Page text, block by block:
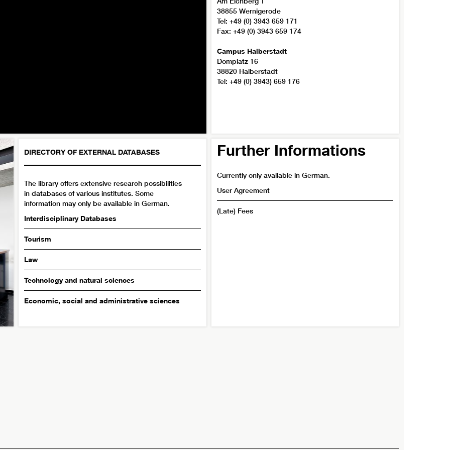
38855 Wernigerode
Tel: +49 (0) 3943 659 171
Fax: +49 (0) 3943 659 174
Campus Halberstadt
Domplatz 16
38820 Halberstadt
Tel: +49 (0) 3943) 659 176
DIRECTORY OF EXTERNAL DATABASES
The library offers extensive research possibilities
in databases of various institutes. Some
information may only be available in German.
Interdisciplinary Databases
Tourism
Law
Technology and natural sciences
Economic, social and administrative sciences
Further Informations
Currently only available in German.
User Agreement
(Late) Fees